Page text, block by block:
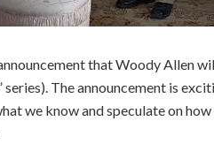
that Woody Allen
The announcement is
we know and speculate on